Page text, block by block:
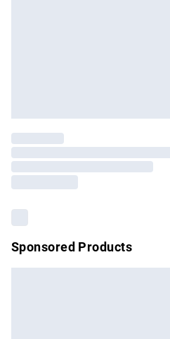
Please
partners &
Sponsored Products